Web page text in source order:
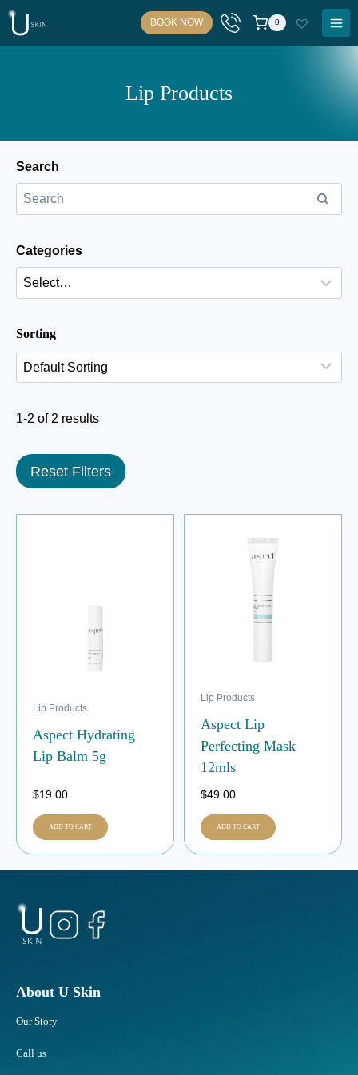
Skip
content
BOOK NOW 0
Lip Products
Search
Categories
Sorting
1-2 of 2 results
Reset Filters
Lip Products
Aspect Hydrating
Lip Balm 5g
$19.00
ADD TO CART
Lip Products
Aspect Lip
Perfecting Mask
12mls
$49.00
ADD TO CART
About U Skin
Our Story
Call us